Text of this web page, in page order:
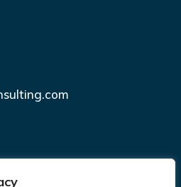
latest news and